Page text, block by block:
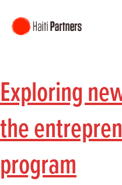
Exploring
the
program